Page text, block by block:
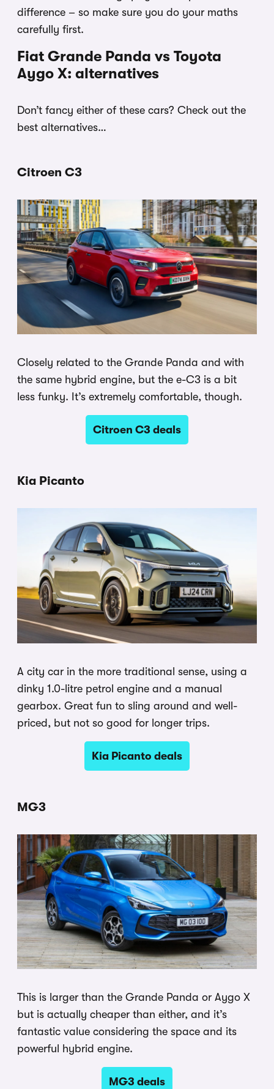
difference – so make sure you do your maths
carefully first.
Fiat Grande Panda vs Toyota
Aygo X: alternatives
Don’t fancy either of these cars? Check out the
best alternatives…
Citroen C3
Closely related to the Grande Panda and with
the same hybrid engine, but the e-C3 is a bit
less funky. It’s extremely comfortable, though.
Citroen C3 deals
Kia Picanto
A city car in the more traditional sense, using a
dinky 1.0-litre petrol engine and a manual
gearbox. Great fun to sling around and well-
priced, but not so good for longer trips.
Kia Picanto deals
MG3
This is larger than the Grande Panda or Aygo X
but is actually cheaper than either, and it’s
fantastic value considering the space and its
powerful hybrid engine.
MG3 deals